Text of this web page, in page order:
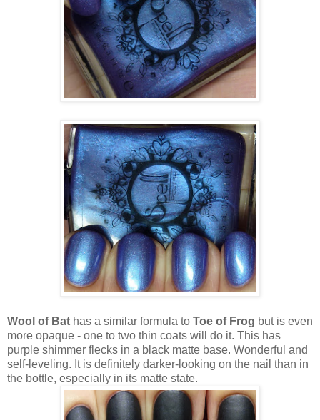
Wool of Bat has a similar formula to Toe of Frog but is even
more opaque - one to two thin coats will do it. This has
purple shimmer flecks in a black matte base. Wonderful and
self-leveling. It is definitely darker-looking on the nail than in
the bottle, especially in its matte state.